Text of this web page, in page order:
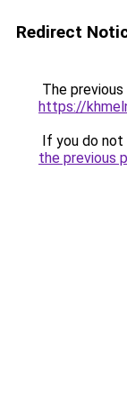
Redirect
The
https://
If you do
the previous